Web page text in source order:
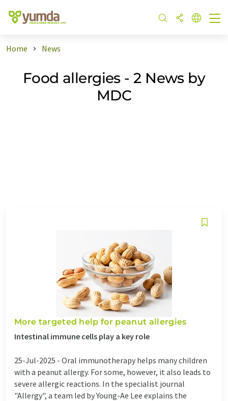
Home News
Food allergies - 2 News by
MDC
More targeted help for peanut allergies
Intestinal immune cells play a key role
25-Jul-2025 - Oral immunotherapy helps many children
with a peanut allergy. For some, however, it also leads to
severe allergic reactions. In the specialist journal
"Allergy", a team led by Young-Ae Lee explains the